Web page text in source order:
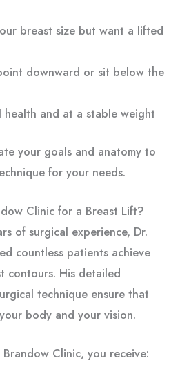
breast size but want a lifted
downward or sit below the
and at a stable weight
your goals and anatomy to
for your needs.
Clinic for a Breast Lift?
of surgical experience, Dr.
countless patients achieve
contours. His detailed
technique ensure that
body and your vision.
Clinic, you receive: